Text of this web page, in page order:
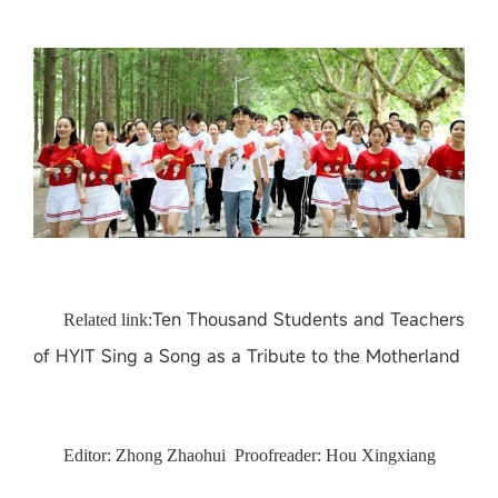
Related link:Ten Thousand Students and Teachers
of HYIT Sing a Song as a Tribute to the Motherland
Editor: Zhong Zhaohui Proofreader: Hou Xingxiang